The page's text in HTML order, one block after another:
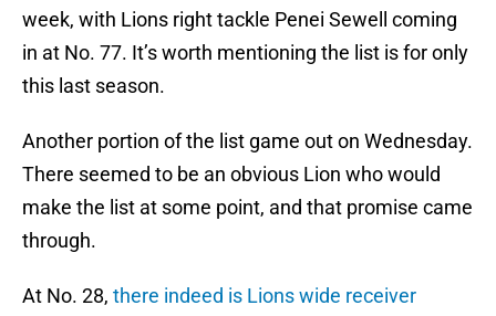
week, with Lions right tackle Penei Sewell coming
in at No. 77. It’s worth mentioning the list is for only
this last season.
Another portion of the list game out on Wednesday.
There seemed to be an obvious Lion who would
make the list at some point, and that promise came
through.
At No. 28, there indeed is Lions wide receiver